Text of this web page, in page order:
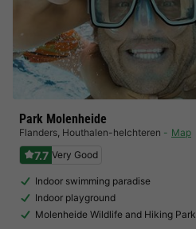
Park Molenheide
Flanders, Houthalen-helchteren Map
7.7 Very Good
Indoor swimming paradise
Indoor playground
Molenheide Wildlife and Hiking Park